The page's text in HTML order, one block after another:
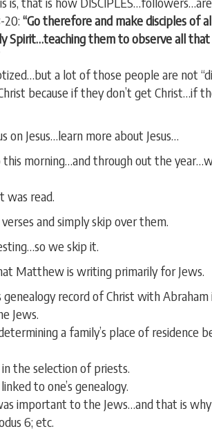
20: “Go therefore and make disciples of
Spirit…teaching them to observe all that
a lot of those people are not
because if they don’t get Christ…if
on Jesus…learn more about Jesus…
morning…and through out the
was read.
and simply skip over them.
we skip it.
Matthew is writing primarily for Jews.
record of Christ with
Jews.
a family’s place of residence
the selection of priests.
to one’s genealogy.
important to the Jews…and that is
6; etc.